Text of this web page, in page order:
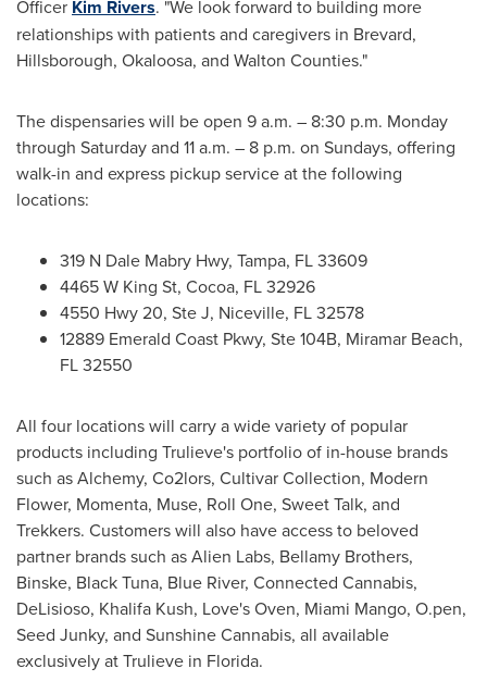
Officer Kim Rivers. "We look forward to building more
relationships with patients and caregivers in Brevard,
Hillsborough, Okaloosa, and Walton Counties."
The dispensaries will be open 9 a.m. – 8:30 p.m. Monday
through Saturdayand 11 a.m. – 8 p.m. on Sundays, offering
walk-in and express pickup service at the following
locations:
319 N Dale Mabry Hwy, Tampa, FL33609
4465 W King St, Cocoa, FL32926
4550 Hwy 20, Ste J, Niceville, FL32578
12889 Emerald Coast Pkwy, Ste104B, Miramar Beach,
FL32550
All four locations will carry a wide variety of popular
products including Trulieve's portfolio of in-house brands
such as Alchemy, Co2lors, Cultivar Collection, Modern
Flower, Momenta, Muse, Roll One, Sweet Talk, and
Trekkers. Customers will also have access to beloved
partner brands such as Alien Labs, Bellamy Brothers,
Binske, Black Tuna, Blue River, Connected Cannabis,
DeLisioso, Khalifa Kush, Love's Oven, Miami Mango, O.pen,
Seed Junky, and Sunshine Cannabis, all available
exclusively at Trulieve in Florida.